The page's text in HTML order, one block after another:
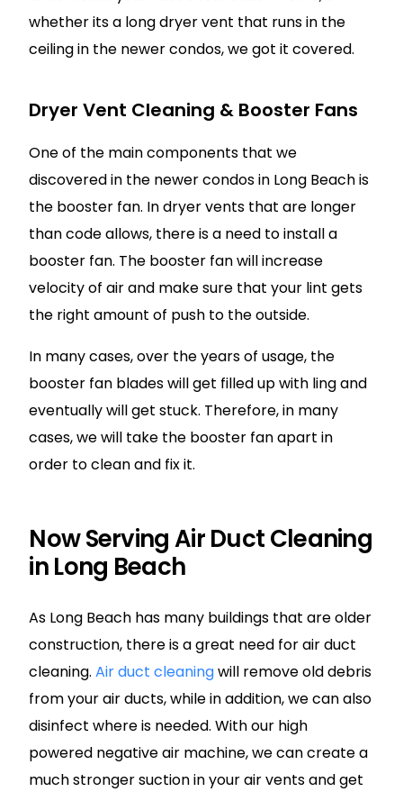
whether its a long dryer vent that runs in the
ceiling in the newer condos, we got it covered.
Dryer Vent Cleaning & Booster Fans
One of the main components that we
discovered in the newer condos in Long Beach is
the booster fan. In dryer vents that are longer
than code allows, there is a need to install a
booster fan. The booster fan will increase
velocity of air and make sure that your lint gets
the right amount of push to the outside.
In many cases, over the years of usage, the
booster fan blades will get filled up with ling and
eventually will get stuck. Therefore, in many
cases, we will take the booster fan apart in
order to clean and fix it.
Now Serving Air Duct Cleaning
in Long Beach
As Long Beach has many buildings that are older
construction, there is a great need for air duct
cleaning.Air duct cleaningwill remove old debris
from your air ducts, while in addition, we can also
disinfect where is needed. With our high
powered negative air machine, we can create a
much stronger suction in your air vents and get